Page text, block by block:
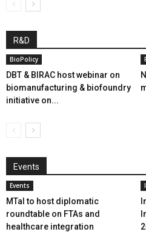
R&D
BioPolicy
DBT & BIRAC host webinar on
biomanufacturing & biofoundry
initiative on...
Events
Events
MTaI to host diplomatic
roundtable on FTAs and
healthcare integration